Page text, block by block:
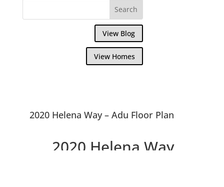
View Blog
View Homes
2020 Helena Way – Adu Floor Plan
2020 Helena Way,